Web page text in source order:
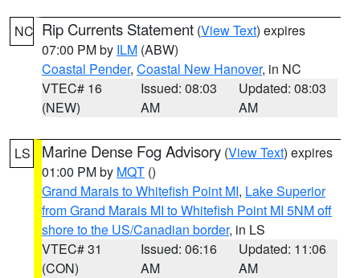
NC Rip Currents Statement (View Text) expires
07:00 PM by ILM (ABW)
Coastal Pender, Coastal New Hanover, in NC
VTEC# 16
(NEW)
Issued: 08:03
AM
Updated: 08:03
AM
LS Marine Dense Fog Advisory (View Text) expires
01:00 PM by MQT ()
Grand Marais to Whitefish Point MI, Lake Superior
from Grand Marais MI to Whitefish Point MI 5NM off
shore to the US/Canadian border, in LS
VTEC# 31
(CON)
Issued: 06:16
AM
Updated: 11:06
AM